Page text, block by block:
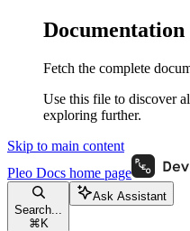
Fetch the complete
Use this file to discover
exploring further.
Skip to main content
Pleo Docs home page
Search...
⌘ K
Ask Assistant